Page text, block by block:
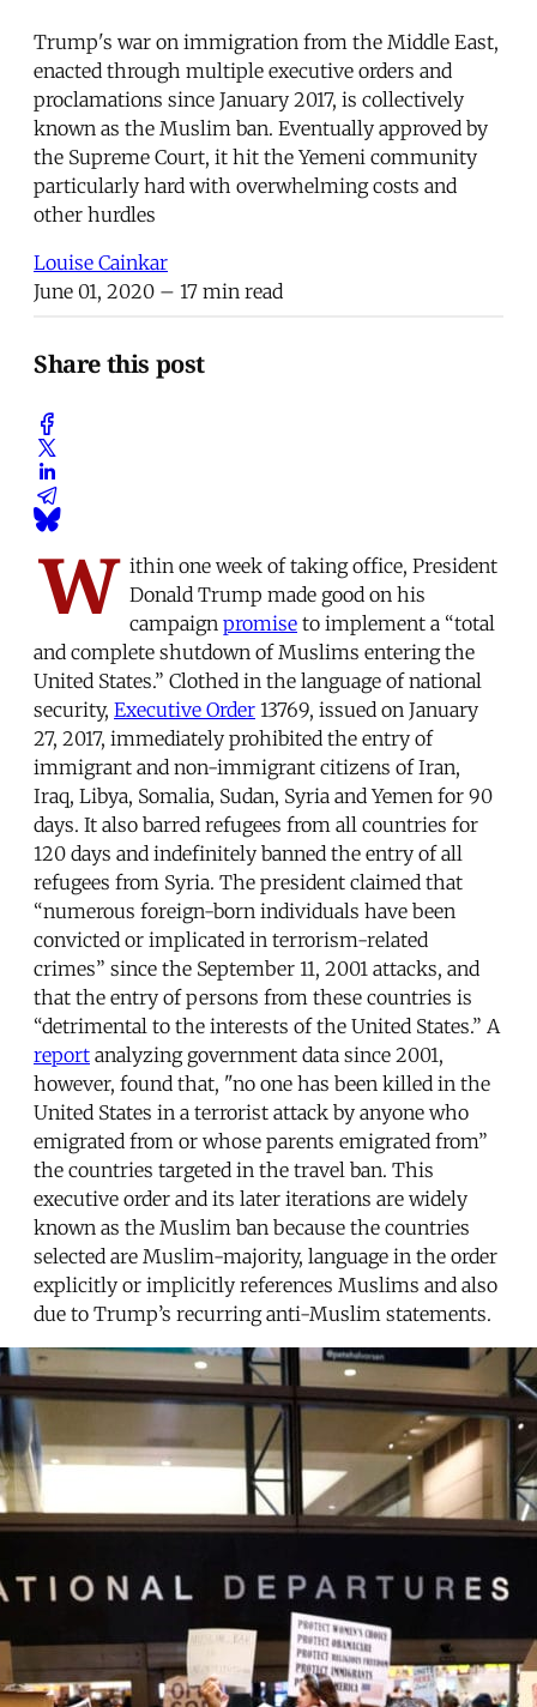
Trump's war on immigration from the Middle East,
enacted through multiple executive orders and
proclamations since January 2017, is collectively
known as the Muslim ban. Eventually approved by
the Supreme Court, it hit the Yemeni community
particularly hard with overwhelming costs and
other hurdles
Louise Cainkar
June 01, 2020 – 17 min read
Share this post
W ithin one week of taking office, President
Donald Trump made good on his
campaign promise to implement a “total
and complete shutdown of Muslims entering the
United States.” Clothed in the language of national
security, Executive Order 13769, issued on January
27, 2017, immediately prohibited the entry of
immigrant and non-immigrant citizens of Iran,
Iraq, Libya, Somalia, Sudan, Syria and Yemen for 90
days. It also barred refugees from all countries for
120 days and indefinitely banned the entry of all
refugees from Syria. The president claimed that
“numerous foreign-born individuals have been
convicted or implicated in terrorism-related
crimes” since the September 11, 2001 attacks, and
that the entry of persons from these countries is
“detrimental to the interests of the United States.” A
report analyzing government data since 2001,
however, found that, "no one has been killed in the
United States in a terrorist attack by anyone who
emigrated from or whose parents emigrated from”
the countries targeted in the travel ban. This
executive order and its later iterations are widely
known as the Muslim ban because the countries
selected are Muslim-majority, language in the order
explicitly or implicitly references Muslims and also
due to Trump’s recurring anti-Muslim statements.